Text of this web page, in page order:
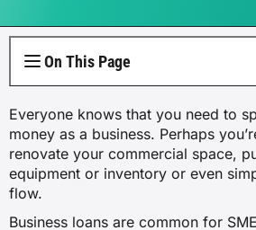
Line of Credit
Low Doc Loans
Low Doc Mortgages
Construction Loans
Mortgage Calculator
Funeral Insurance
Couples Health Insurance
Family Health Insurance
Overseas Visitors Cover
Product Liability
Current Offers
Utilities
Press Releases
On This Page
Everyone knows that you need to
money as a business. Perhaps
renovate your commercial space,
equipment or inventory or even
flow.
Business loans are common for